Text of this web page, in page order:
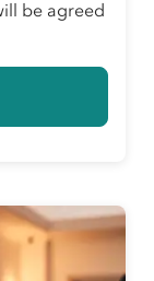
be agreed